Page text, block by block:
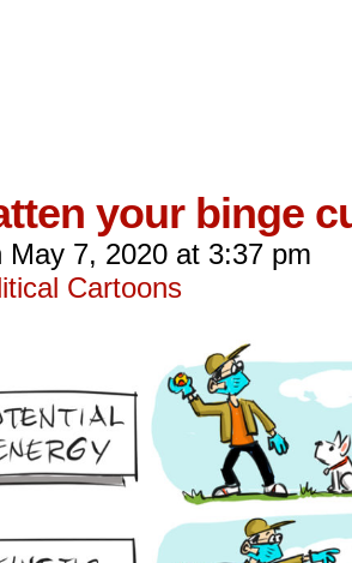
your binge
May 7, 2020 at 3:37 pm
Cartoons